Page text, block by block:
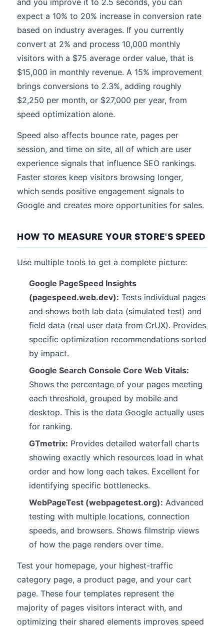
and you improve it to 2.5 seconds, you can
expect a 10% to 20% increase in conversion rate
based on industry averages. If you currently
convert at 2% and process 10,000 monthly
visitors with a $75 average order value, that is
$15,000 in monthly revenue. A 15% improvement
brings conversions to 2.3%, adding roughly
$2,250 per month, or $27,000 per year, from
speed optimization alone.
Speed also affects bounce rate, pages per
session, and time on site, all of which are user
experience signals that influence SEO rankings.
Faster stores keep visitors browsing longer,
which sends positive engagement signals to
Google and creates more opportunities for sales.
HOW TO MEASURE YOUR STORE'S SPEED
Use multiple tools to get a complete picture:
Google PageSpeed Insights
(pagespeed.web.dev): Tests individual pages
and shows both lab data (simulated test) and
field data (real user data from CrUX). Provides
specific optimization recommendations sorted
by impact.
Google Search Console Core Web Vitals:
Shows the percentage of your pages meeting
each threshold, grouped by mobile and
desktop. This is the data Google actually uses
for ranking.
GTmetrix: Provides detailed waterfall charts
showing exactly which resources load in what
order and how long each takes. Excellent for
identifying specific bottlenecks.
WebPageTest (webpagetest.org): Advanced
testing with multiple locations, connection
speeds, and browsers. Shows filmstrip views
of how the page renders over time.
Test your homepage, your highest-traffic
category page, a product page, and your cart
page. These four templates represent the
majority of pages visitors interact with, and
optimizing their shared elements improves speed